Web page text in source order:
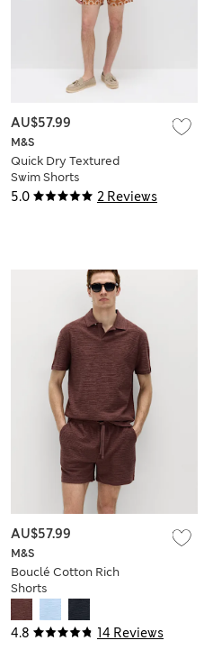
5.0 2 Reviews
M&S
Quick Dry Textured
Swim Shorts
AU$57.99
4.8 14 Reviews
M&S
Bouclé Cotton Rich
Shorts
AU$57.99